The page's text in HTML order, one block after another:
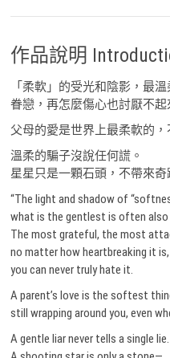
作品說明
「柔軟」的受光和陰影，最
眷戀，再怎麼傷心也討厭不起
父母的愛是世界上最柔軟的
溫柔的騙子沒說任何謊。
星星只是一顆石頭，不帶來奇
“The light and shadow of
what is the gentlest is often
The most grateful, the most
no matter how heartbreaking it is,
you can never truly hate it.
A parent’s love is the softest
still wrapping around you, even
A gentle liar never tells a single lie.